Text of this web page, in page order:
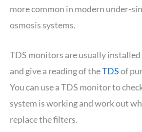
more common in modern under-
osmosis systems.
TDS monitors are usually installed
and give a reading of theTDSof
You can use a TDS monitor to
system is working and work out
replace the filters.